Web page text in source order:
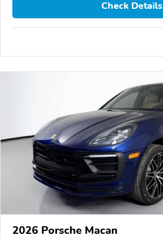
Check Details
2026 Porsche Macan